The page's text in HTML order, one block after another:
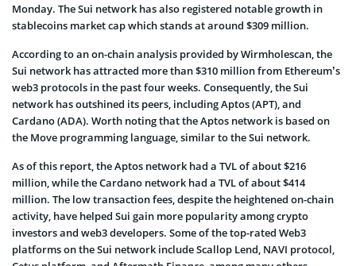
Monday. The Sui network has also registered notable growth in
stablecoins market cap which stands at around $309 million.
According to an on-chain analysis provided by Wirmholescan, the
Sui network has attracted more than $310 million from Ethereum’s
web3 protocols in the past four weeks. Consequently, the Sui
network has outshined its peers, including Aptos (APT), and
Cardano (ADA). Worth noting that the Aptos network is based on
the Move programming language, similar to the Sui network.
As of this report, the Aptos network had a TVL of about $216
million, while the Cardano network had a TVL of about $414
million. The low transaction fees, despite the heightened on-chain
activity, have helped Sui gain more popularity among crypto
investors and web3 developers. Some of the top-rated Web3
platforms on the Sui network include Scallop Lend, NAVI protocol,